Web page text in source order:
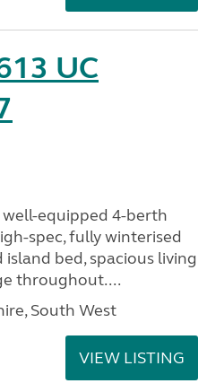
UC
well-equipped 4-berth
spec, fully winterised
bed, spacious living
throughout....
South West
VIEW LISTING